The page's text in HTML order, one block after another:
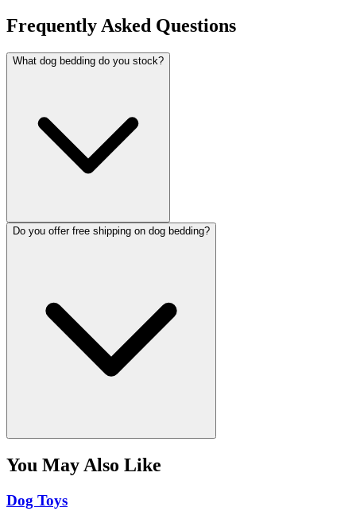
Frequently Asked Questions
What dog bedding do you stock?
Do you offer free shipping on dog bedding?
You May Also Like
Dog Toys